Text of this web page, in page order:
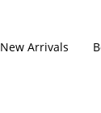
New Arrivals